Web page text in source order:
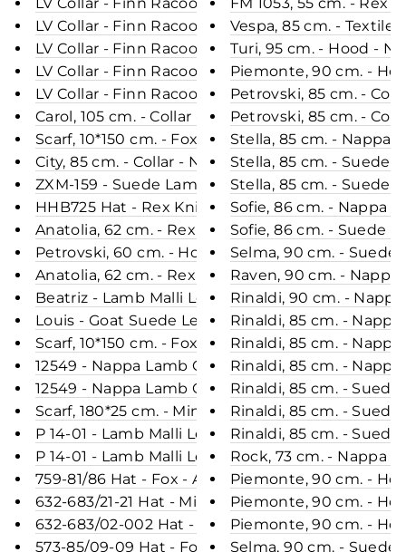
LV Collar - Finn Racoon - Accesories - Blue
LV Collar - Finn Racoon - Accesories - Nature
LV Collar - Finn Racoon - Accesories - Black &
LV Collar - Finn Racoon - Accesories - White
Carol, 105 cm. - Collar - Nappa Lamb Crack -
Scarf, 10*150 cm. - Fox Knitted - Accesories - Mix
City, 85 cm. - Collar - Nappa Lamb Crack -
ZXM-159 - Suede Lamb - Accesories - Dark Beige
HHB725 Hat - Rex Knitted - Accesories - Black
Anatolia, 62 cm. - Rex - Women - Dark Brown /
Petrovski, 60 cm. - Hood - Rex - Women -
Anatolia, 62 cm. - Rex - Women - Midnight Blue
Beatriz - Lamb Malli Leather - Women - Café
Louis - Goat Suede Leather - Man - Black
Scarf, 10*150 cm. - Fox Knitted - Accesories -
12549 - Nappa Lamb Crack - Women - Black /
12549 - Nappa Lamb Crack - Women - Dark
Scarf, 180*25 cm. - Mink Knitted - Accesories -
P 14-01 - Lamb Malli Leather - Women - Old
P 14-01 - Lamb Malli Leather - Women - Café /
759-81/86 Hat - Fox - Accesories - Blue Frost
632-683/21-21 Hat - Mink - Accesories - Blue (Hue)
632-683/02-002 Hat - Mink - Accesories - Black
573-85/09-09 Hat - Fox - Accesories - Beige (Hue)
Vespa, 85 cm. -
Turi, 95 cm. - Hood -
Piemonte, 90 cm. -
Petrovski, 85 cm. -
Petrovski, 85 cm. -
Stella, 85 cm. - Nappa
Stella, 85 cm. - Suede
Stella, 85 cm. - Suede
Sofie, 86 cm. - Nappa
Sofie, 86 cm. - Suede
Selma, 90 cm. -
Raven, 90 cm. -
Rinaldi, 90 cm. -
Rinaldi, 85 cm. -
Rinaldi, 85 cm. -
Rinaldi, 85 cm. -
Rinaldi, 85 cm. -
Rinaldi, 85 cm. -
Rinaldi, 85 cm. -
Rock, 73 cm. - Nappa
Piemonte, 90 cm. -
Piemonte, 90 cm. -
Piemonte, 90 cm. -
Selma, 90 cm. -